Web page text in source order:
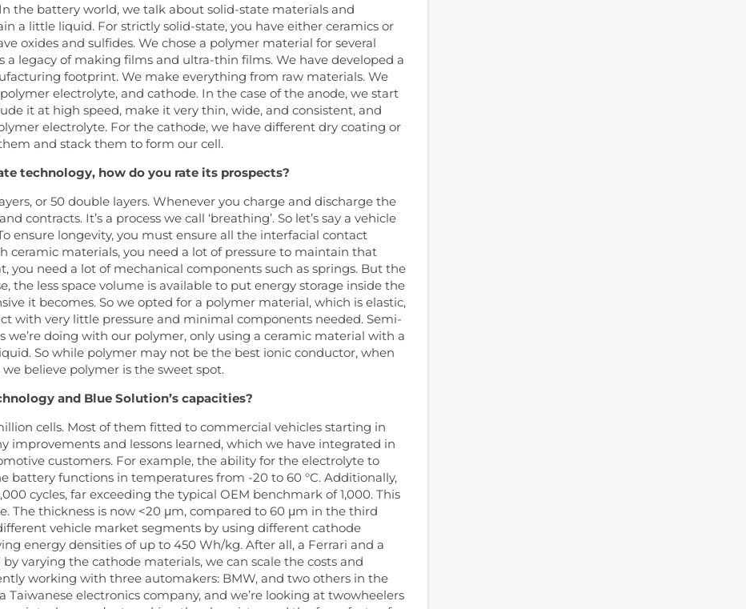
the battery world, we talk about solid-state materials and
a little liquid. For strictly solid-state, you have either ceramics or
oxides and sulfides. We chose a polymer material for several
a legacy of making films and ultra-thin films. We have developed a
footprint. We make everything from raw materials. We
electrolyte, and cathode. In the case of the anode, we start
it at high speed, make it very thin, wide, and consistent, and
electrolyte. For the cathode, we have different dry coating or
and stack them to form our cell.
technology, how do you rate its prospects?
or 50 double layers. Whenever you charge and discharge the
contracts. It’s a process we call ‘breathing’. So let’s say a vehicle
ensure longevity, you must ensure all the interfacial contact
ceramic materials, you need a lot of pressure to maintain that
you need a lot of mechanical components such as springs. But the
the less space volume is available to put energy storage inside the
it becomes. So we opted for a polymer material, which is elastic,
with very little pressure and minimal components needed. Semi-
doing with our polymer, only using a ceramic material with a
So while polymer may not be the best ionic conductor, when
believe polymer is the sweet spot.
and Blue Solution’s capacities?
cells. Most of them fitted to commercial vehicles starting in
improvements and lessons learned, which we have integrated in
customers. For example, the ability for the electrolyte to
battery functions in temperatures from -20 to 60 °C. Additionally,
cycles, far exceeding the typical OEM benchmark of 1,000. This
The thickness is now <20 μm, compared to 60 μm in the third
vehicle market segments by using different cathode
energy densities of up to 450 Wh/kg. After all, a Ferrari and a
varying the cathode materials, we can scale the costs and
working with three automakers: BMW, and two others in the
Taiwanese electronics company, and we’re looking at twowheelers